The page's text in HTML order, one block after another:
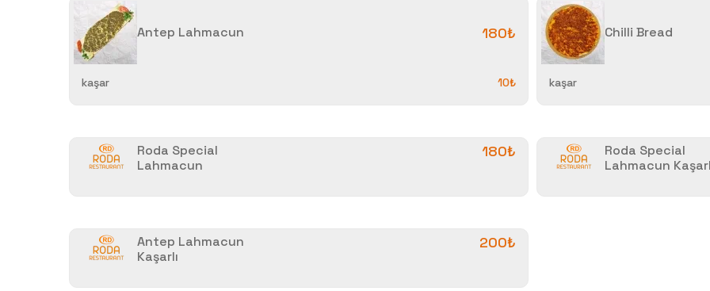
Antep Lahmacun 180₺
kaşar 10₺
Chilli Bread
kaşar
Roda Special
Lahmacun
180₺
Roda Special
Lahmacun
Antep Lahmacun
Kaşarlı
200₺